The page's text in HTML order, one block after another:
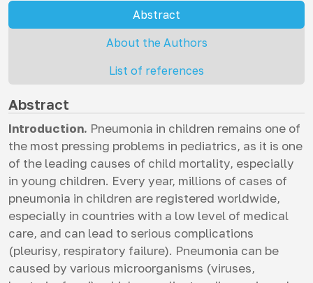
Abstract
About the Authors
List of references
Abstract
Introduction. Pneumonia in children remains one of
the most pressing problems in pediatrics, as it is one
of the leading causes of child mortality, especially
in young children. Every year, millions of cases of
pneumonia in children are registered worldwide,
especially in countries with a low level of medical
care, and can lead to serious complications
(pleurisy, respiratory failure). Pneumonia can be
caused by various microorganisms (viruses,